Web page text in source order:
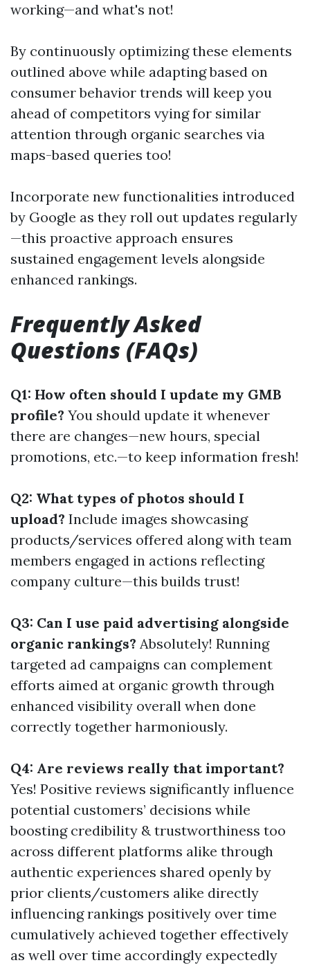
working—and what's not!
By continuously optimizing these elements
outlined above while adapting based on
consumer behavior trends will keep you
ahead of competitors vying for similar
attention through organic searches via
maps-based queries too!
Incorporate new functionalities introduced
by Google as they roll out updates regularly
—this proactive approach ensures
sustained engagement levels alongside
enhanced rankings.
Frequently Asked
Questions (FAQs)
Q1: How often should I update my GMB
profile? You should update it whenever
there are changes—new hours, special
promotions, etc.—to keep information fresh!
Q2: What types of photos should I
upload? Include images showcasing
products/services offered along with team
members engaged in actions reflecting
company culture—this builds trust!
Q3: Can I use paid advertising alongside
organic rankings? Absolutely! Running
targeted ad campaigns can complement
efforts aimed at organic growth through
enhanced visibility overall when done
correctly together harmoniously.
Q4: Are reviews really that important?
Yes! Positive reviews significantly influence
potential customers’ decisions while
boosting credibility & trustworthiness too
across different platforms alike through
authentic experiences shared openly by
prior clients/customers alike directly
influencing rankings positively over time
cumulatively achieved together effectively
as well over time accordingly expectedly